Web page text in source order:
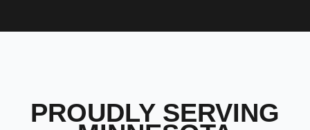
PROUDLY SERVING